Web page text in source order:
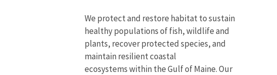
We protect and restore habitat to sustain
healthy populations of fish, wildlife and
plants, recover protected species, and
maintain resilient coastal
ecosystems within the Gulf of Maine. Our